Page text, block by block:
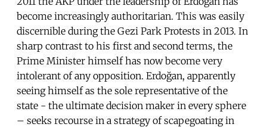
become increasingly authoritarian. This was easily
discernible during the Gezi Park Protests in 2013. In
sharp contrast to his first and second terms, the
Prime Minister himself has now become very
intolerant of any opposition. Erdoğan, apparently
seeing himself as the sole representative of the
state - the ultimate decision maker in every sphere
– seeks recourse in a strategy of scapegoating in